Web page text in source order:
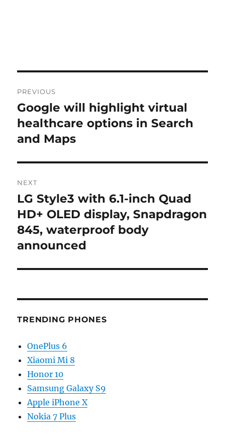
navigation
PREVIOUS
Previous
post:
Google will highlight virtual
healthcare options in Search
and Maps
NEXT
Next
post:
LG Style3 with 6.1-inch Quad
HD+ OLED display, Snapdragon
845, waterproof body
announced
TRENDING PHONES
OnePlus 6
Xiaomi Mi 8
Honor 10
Samsung Galaxy S9
Apple iPhone X
Nokia 7 Plus